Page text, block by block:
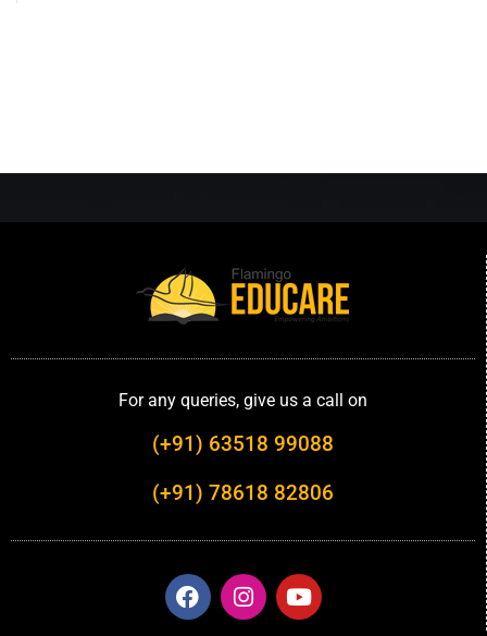
For any queries, give us a call on
(+91) 63518 99088
(+91) 78618 82806